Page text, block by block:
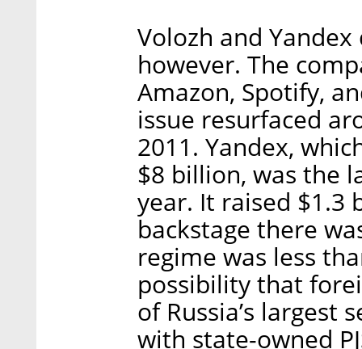
Volozh and
however. The
Amazon, Spotify,
issue resurfaced
2011. Yandex,
$8 billion, was the
year. It raised $1.3
backstage there
regime was less
possibility that
of Russia’s largest
with state-owned